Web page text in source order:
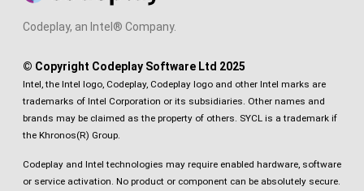
Codeplay, an Intel® Company.
© Copyright Codeplay Software Ltd 2025
Intel, the Intel logo, Codeplay, Codeplay logo and other Intel marks are
trademarks of Intel Corporation or its subsidiaries. Other names and
brands may be claimed as the property of others. SYCL is a trademark if
the Khronos(R) Group.
Codeplay and Intel technologies may require enabled hardware, software
or service activation. No product or component can be absolutely secure.